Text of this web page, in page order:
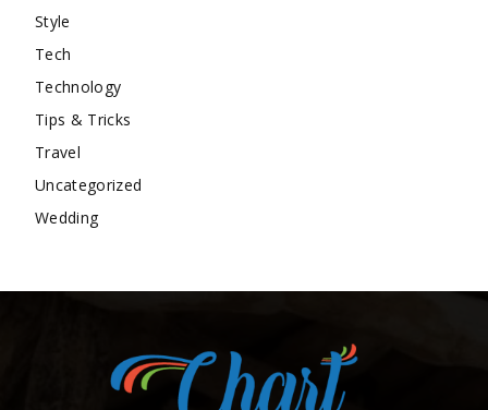
Style
Tech
Technology
Tips & Tricks
Travel
Uncategorized
Wedding